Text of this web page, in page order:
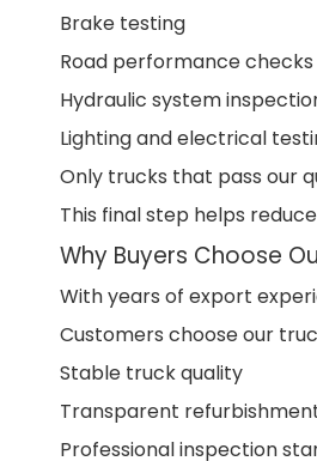
Brake testing
Road performance checks
Hydraulic system
Lighting and electrical
Only trucks that pass our
This final step helps
Why Buyers Choose
With years of export
Customers choose our
Stable truck quality
Transparent
Professional inspection